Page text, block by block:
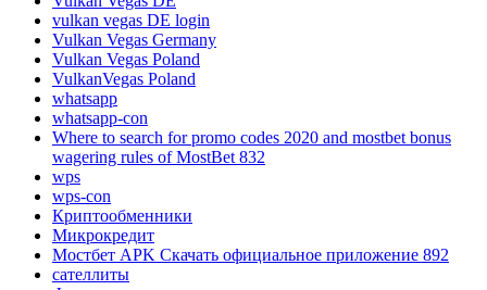
vulkan vegas DE login
Vulkan Vegas Germany
Vulkan Vegas Poland
VulkanVegas Poland
whatsapp
whatsapp-con
Where to search for promo codes 2020 and mostbet bonus
wagering rules of MostBet 832
wps
wps-con
Криптообменники
Микрокредит
Мостбет APK Скачать официальное приложение 892
сателлиты